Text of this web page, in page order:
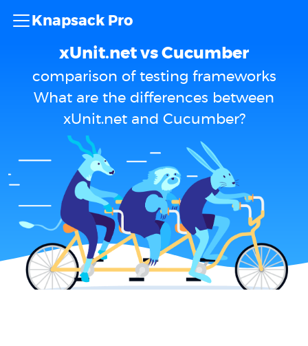
Knapsack Pro
xUnit.net vs Cucumber
comparison of testing frameworks
What are the differences between
xUnit.net and Cucumber?